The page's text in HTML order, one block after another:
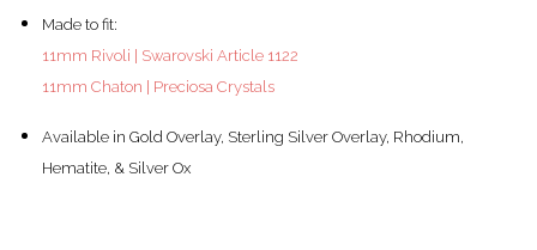
Made to fit:
11mm Rivoli | Swarovski Article 1122
11mm Chaton | Preciosa Crystals
Available in Gold Overlay, Sterling Silver Overlay, Rhodium,
Hematite, & Silver Ox